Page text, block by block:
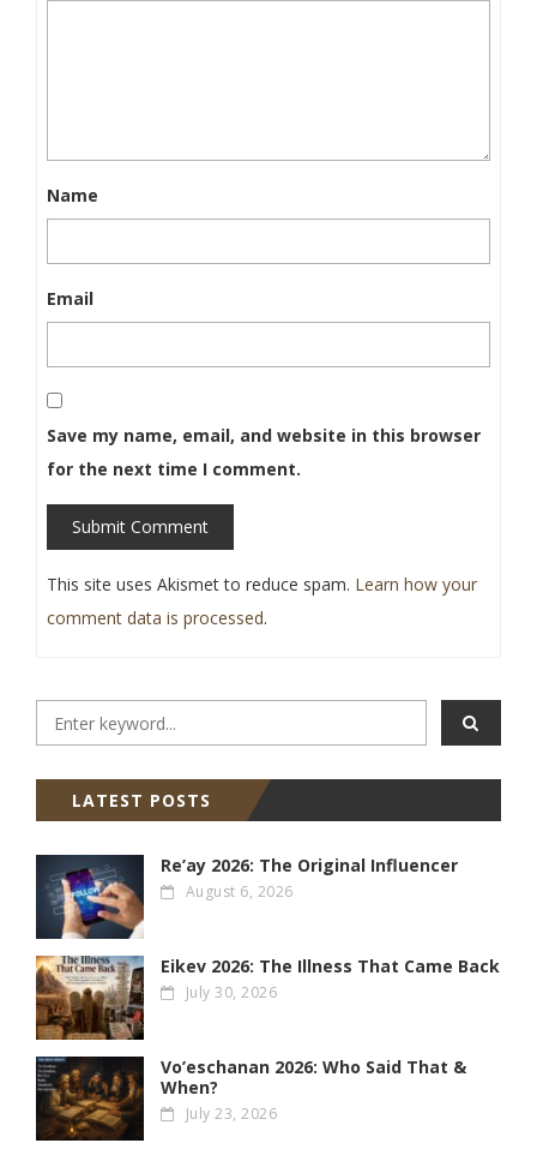
Name
Email
Save my name, email, and website in this browser
for the next time I comment.
Submit Comment
This site uses Akismet to reduce spam. Learn how your
comment data is processed.
LATEST POSTS
Re’ay 2026: The Original Influencer
August 6, 2026
Eikev 2026: The Illness That Came Back
July 30, 2026
Vo’eschanan 2026: Who Said That &
When?
July 23, 2026